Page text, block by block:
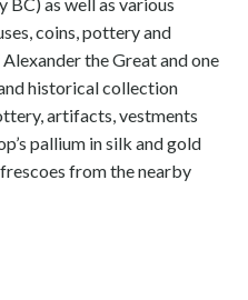
coins, pottery and
the Great and one
historical collection
artifacts, vestments
pallium in silk and gold
from the nearby